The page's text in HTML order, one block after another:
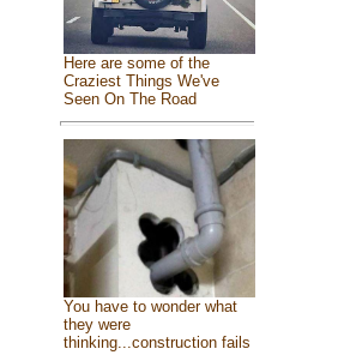
Here are some of the
Craziest Things We've
Seen On The Road
You have to wonder what
they were
thinking...construction fails